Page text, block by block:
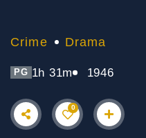
Crime Drama
PG 1h 31m 1946
0